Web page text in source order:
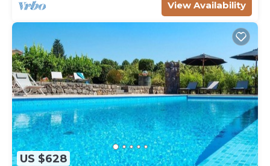
View Availability
US $628